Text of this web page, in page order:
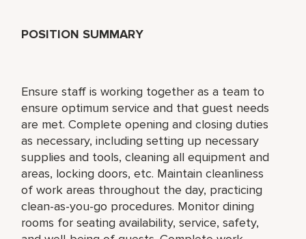
POSITION SUMMARY
Ensure staff is working together as a team to
ensure optimum service and that guest needs
are met. Complete opening and closing duties
as necessary, including setting up necessary
supplies and tools, cleaning all equipment and
areas, locking doors, etc. Maintain cleanliness
of work areas throughout the day, practicing
clean-as-you-go procedures. Monitor dining
rooms for seating availability, service, safety,